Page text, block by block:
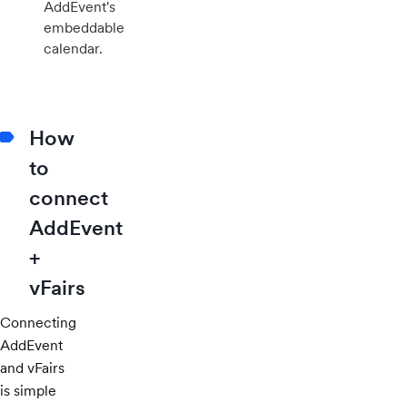
AddEvent's
embeddable
calendar.
How
to
connect
AddEvent
+
vFairs
Connecting
AddEvent
and vFairs
is simple